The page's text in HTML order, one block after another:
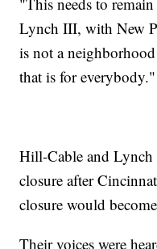
Lynch III, with New
is not a
that is for everybody."
Hill-Cable and Lynch
closure after
closure would
Their voices were